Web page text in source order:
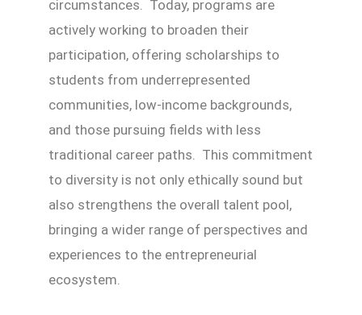
circumstances. Today, programs are
actively working to broaden their
participation, offering scholarships to
students from underrepresented
communities, low-income backgrounds,
and those pursuing fields with less
traditional career paths. This commitment
to diversity is not only ethically sound but
also strengthens the overall talent pool,
bringing a wider range of perspectives and
experiences to the entrepreneurial
ecosystem.